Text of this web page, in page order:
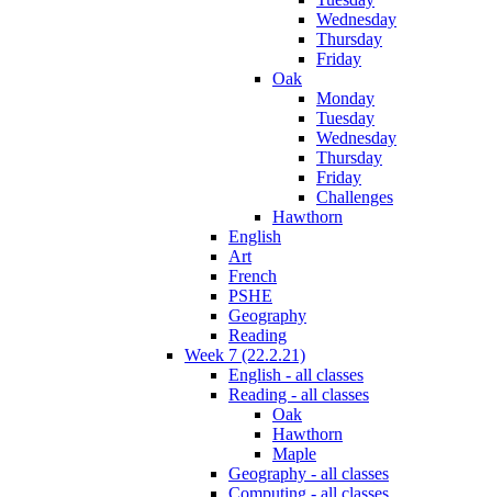
Wednesday
Thursday
Friday
Oak
Monday
Tuesday
Wednesday
Thursday
Friday
Challenges
Hawthorn
English
Art
French
PSHE
Geography
Reading
Week 7 (22.2.21)
English - all classes
Reading - all classes
Oak
Hawthorn
Maple
Geography - all classes